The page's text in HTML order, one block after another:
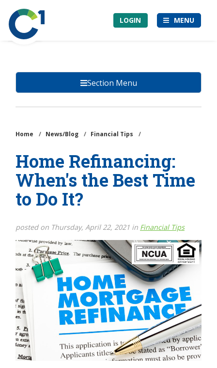
main
content
Community
1st
Credit
LOGIN MENU
Section Menu
Home / News/Blog / Financial Tips /
Home Refinancing:
When's the Best Time
to Do It?
posted on Thursday, April 22, 2021 in Financial Tips